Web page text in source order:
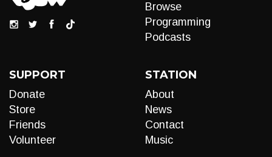
Browse
Programming
Podcasts
SUPPORT
Donate
Store
Friends
Volunteer
STATION
About
News
Contact
Music